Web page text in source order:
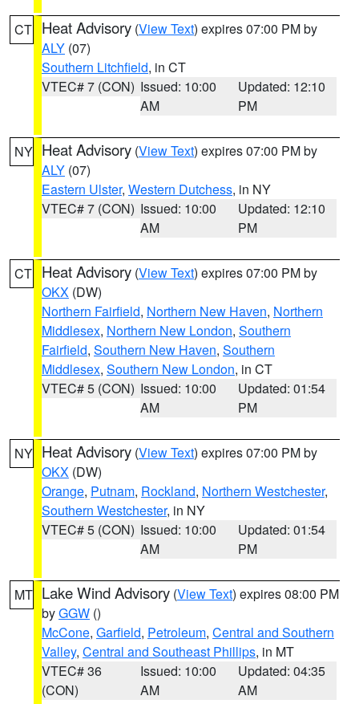
CT Heat Advisory (View Text) expires 07:00 PM by
ALY (07)
Southern Litchfield, in CT
VTEC# 7 (CON) Issued: 10:00
AM
Updated: 12:10
PM
NY Heat Advisory (View Text) expires 07:00 PM by
ALY (07)
Eastern Ulster, Western Dutchess, in NY
VTEC# 7 (CON) Issued: 10:00
AM
Updated: 12:10
PM
CT Heat Advisory (View Text) expires 07:00 PM by
OKX (DW)
Northern Fairfield, Northern New Haven, Northern
Middlesex, Northern New London, Southern
Fairfield, Southern New Haven, Southern
Middlesex, Southern New London, in CT
VTEC# 5 (CON) Issued: 10:00
AM
Updated: 01:54
PM
NY Heat Advisory (View Text) expires 07:00 PM by
OKX (DW)
Orange, Putnam, Rockland, Northern Westchester,
Southern Westchester, in NY
VTEC# 5 (CON) Issued: 10:00
AM
Updated: 01:54
PM
MT Lake Wind Advisory (View Text) expires 08:00 PM
byGGW ()
McCone, Garfield, Petroleum, Central and Southern
Valley, Central and Southeast Phillips, in MT
VTEC# 36
(CON)
Issued: 10:00
AM
Updated: 04:35
AM